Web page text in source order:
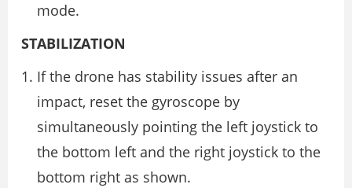
mode.
STABILIZATION
If the drone has stability issues after an
impact, reset the gyroscope by
simultaneously pointing the left joystick to
the bottom left and the right joystick to the
bottom right as shown.